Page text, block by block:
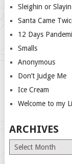
Sleighin or Slayin
Santa Came
12 Days
Smalls
Anonymous
Don’t Judge Me
Ice Cream
Welcome to my
ARCHIVES
Archives